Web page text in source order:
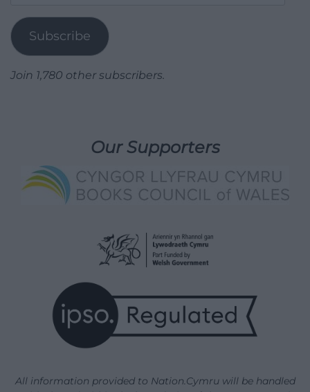
Subscribe
Join 1,780 other subscribers.
Our Supporters
All information provided to Nation.Cymru will be handled